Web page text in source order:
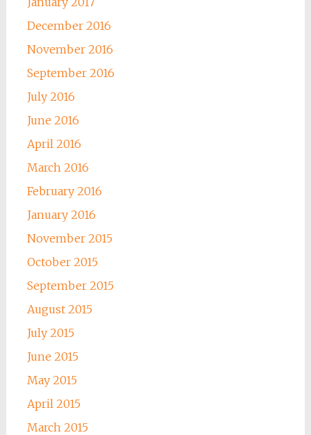
December 2016
November 2016
September 2016
July 2016
June 2016
April 2016
March 2016
February 2016
January 2016
November 2015
October 2015
September 2015
August 2015
July 2015
June 2015
May 2015
April 2015
March 2015